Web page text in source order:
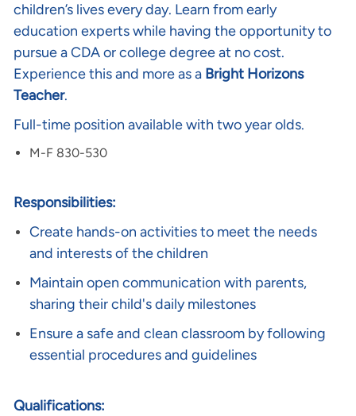
children’s lives every day. Learn from early
education experts while having the opportunity to
pursue a CDA or college degree at no cost.
Experience this and more as a Bright Horizons
Teacher.
Full-time position available with two year olds.
M-F 830-530
Responsibilities:
Create hands-on activities to meet the needs
and interests of the children
Maintain open communication with parents,
sharing their child's daily milestones
Ensure a safe and clean classroom by following
essential procedures and guidelines
Qualifications: